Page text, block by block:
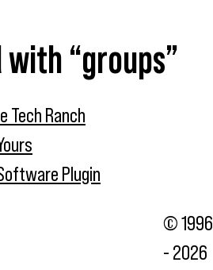
“groups”
Tech Ranch
Plugin
© 1996
- 2026